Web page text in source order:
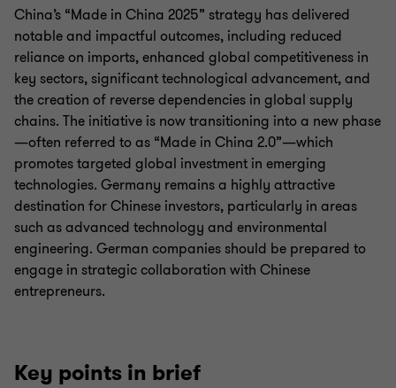
China’s “Made in China 2025” strategy has delivered
notable and impactful outcomes, including reduced
reliance on imports, enhanced global competitiveness in
key sectors, significant technological advancement, and
the creation of reverse dependencies in global supply
chains. The initiative is now transitioning into a new phase
—often referred to as “Made in China 2.0”—which
promotes targeted global investment in emerging
technologies. Germany remains a highly attractive
destination for Chinese investors, particularly in areas
such as advanced technology and environmental
engineering. German companies should be prepared to
engage in strategic collaboration with Chinese
entrepreneurs.
Key points in brief